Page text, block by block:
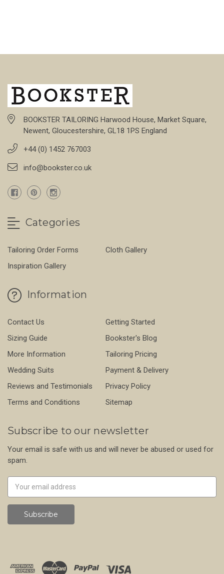
BOOKSTER TAILORING Harwood House, Market Square,
Newent, Gloucestershire, GL18 1PS England
+44 (0) 1452 767003
info@bookster.co.uk
Categories
Tailoring Order Forms
Cloth Gallery
Inspiration Gallery
Information
Contact Us
Getting Started
Sizing Guide
Bookster's Blog
More Information
Tailoring Pricing
Wedding Suits
Payment & Delivery
Reviews and Testimonials
Privacy Policy
Terms and Conditions
Sitemap
Subscribe to our newsletter
Your email is safe with us and will never be abused or used for
spam.
Address